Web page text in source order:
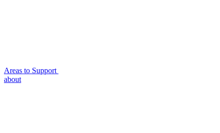
Areas to Support
about